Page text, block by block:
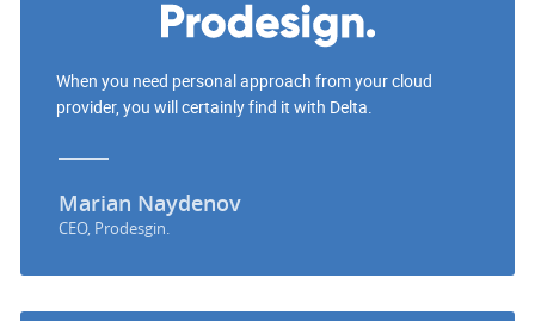
When you need personal approach from your cloud
provider, you will certainly find it with Delta.
Marian Naydenov
CEO, Prodesgin.